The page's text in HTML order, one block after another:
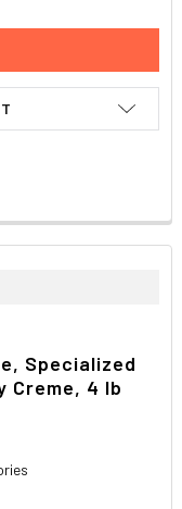
Specialized
Creme, 4 lb